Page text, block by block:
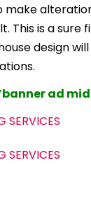
make
This is a sure
design
ad